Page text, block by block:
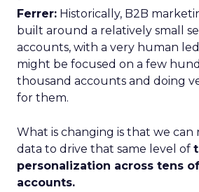
Ferrer: Historically, B2B
built around a relatively small
accounts, with a very human
might be focused on a few
thousand accounts and doing
for them.
What is changing is that we can
data to drive that same level of
personalization across tens
accounts.